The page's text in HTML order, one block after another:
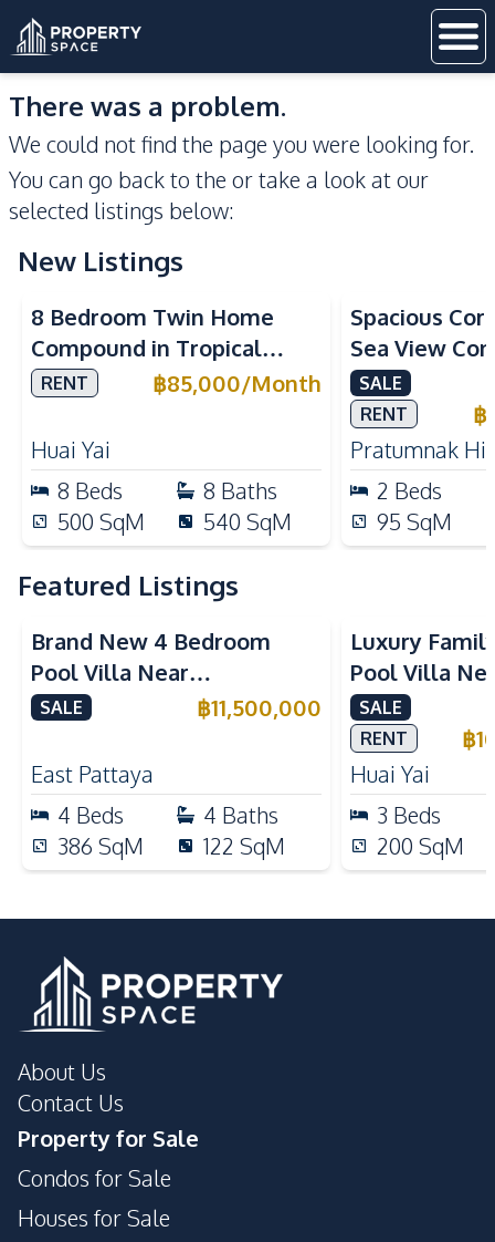
There was a problem.
We could not find the page you were looking for.
You can go back to the or take a look at our
selected listings below:
New Listings
8 Bedroom Twin Home
Compound in Tropical
Village 2 Pattaya | Private
Large Families
RENT ฿85,000/Month
Huai Yai
8 Beds 8 Baths
500 SqM 540 SqM
Spacious
Sea View
Talay 5C
Access
SALE
RENT
฿
Pratumnak
2 Beds
95 SqM
Featured Listings
Brand New 4 Bedroom
Pool Villa Near
Mabprachan Lake For Sale
SALE ฿11,500,000
East Pattaya
4 Beds 4 Baths
386 SqM 122 SqM
Luxury
Pool Villa
International
Sale
SALE
RENT
฿
Huai Yai
3 Beds
200 SqM
About Us
Contact Us
Property for Sale
Condos for Sale
Houses for Sale